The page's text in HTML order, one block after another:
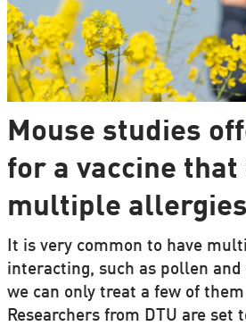
Mouse studies
for a vaccine
multiple
It is very common to have
interacting, such as pollen and
we can only treat a few of
Researchers from DTU are set